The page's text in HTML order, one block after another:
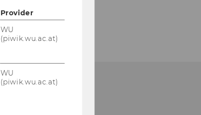
Provider
WU
(piwik.wu.ac.at)
WU
(piwik.wu.ac.at)